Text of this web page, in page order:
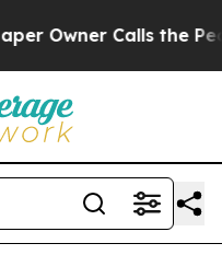
Calls the People